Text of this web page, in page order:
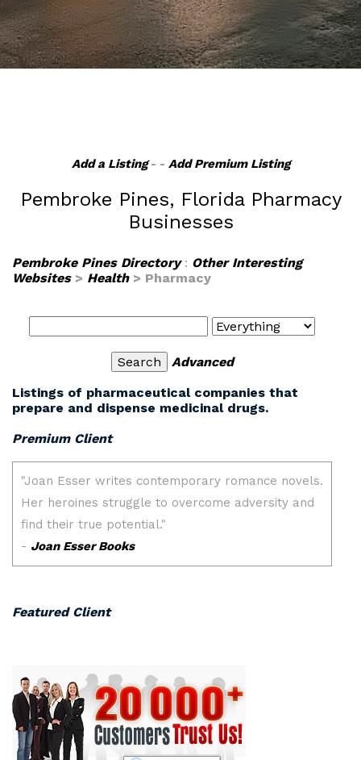
Add a Listing- - Add Premium Listing
Pembroke Pines, Florida Pharmacy
Businesses
Pembroke Pines Directory: Other Interesting
Websites> Health> Pharmacy
Advanced
Listings of pharmaceutical companies that
prepare and dispense medicinal drugs.
Premium Client
Featured Client